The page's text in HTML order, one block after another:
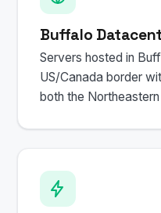
Buffalo
Servers hosted in
US/Canada border
both the